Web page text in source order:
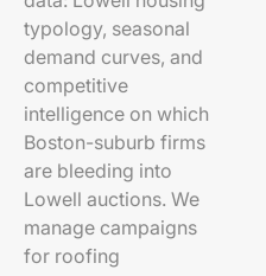
typology, seasonal
demand curves, and
competitive
intelligence on which
Boston-suburb firms
are bleeding into
Lowell auctions. We
manage campaigns
for roofing